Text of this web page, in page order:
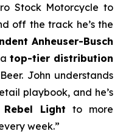
Stock Motorcycle to
off the track he’s the
Anheuser-Busch
top-tier distribution
John understands
playbook, and he’s
Rebel Light to more
week.”